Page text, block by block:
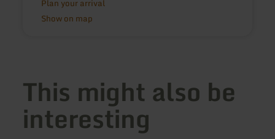
Plan your arrival
Show on map
This might also be
interesting